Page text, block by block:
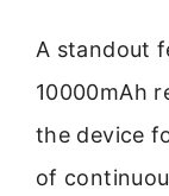
A standout
10000mAh
the device
of